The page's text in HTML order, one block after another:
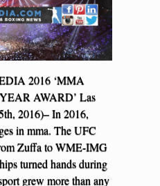
2016 ‘MMA
AWARD’ Las
2016)– In 2016,
in mma. The UFC
Zuffa to WME-IMG
turned hands during
grew more than any